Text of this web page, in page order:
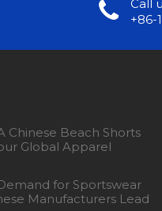
Call
+86-
Chinese Beach Shorts
Global Apparel
for Sportswear
Manufacturers Lead